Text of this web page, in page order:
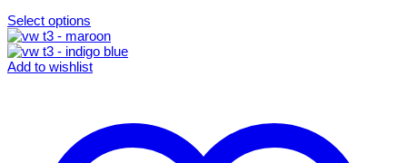
Select options
This
product
has
Add to wishlist